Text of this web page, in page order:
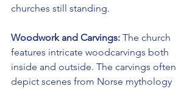
churches still standing.
Woodwork and Carvings: The church
features intricate woodcarvings both
inside and outside. The carvings often
depict scenes from Norse mythology